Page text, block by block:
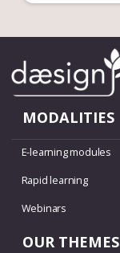
MODALITIES
E-learning modules
Rapid learning
Webinars
OUR THEMES